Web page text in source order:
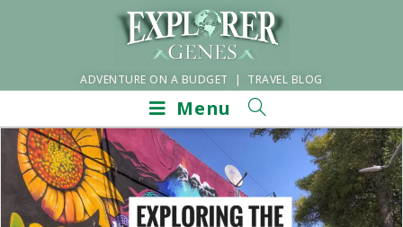
ADVENTURE ON A BUDGET | TRAVEL BLOG
Menu